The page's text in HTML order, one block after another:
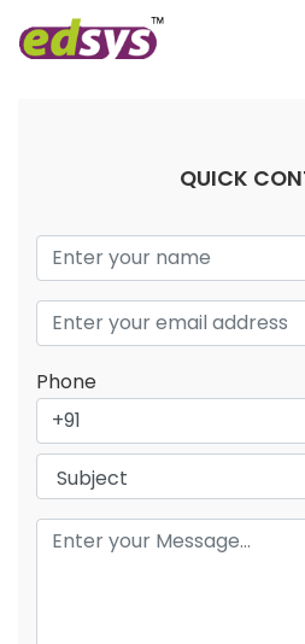
QUICK
Phone